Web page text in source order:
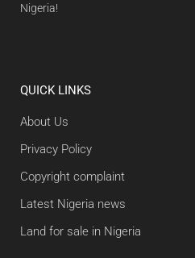
Nigeria!
QUICK LINKS
About Us
Privacy Policy
Copyright complaint
Latest Nigeria news
Land for sale in Nigeria